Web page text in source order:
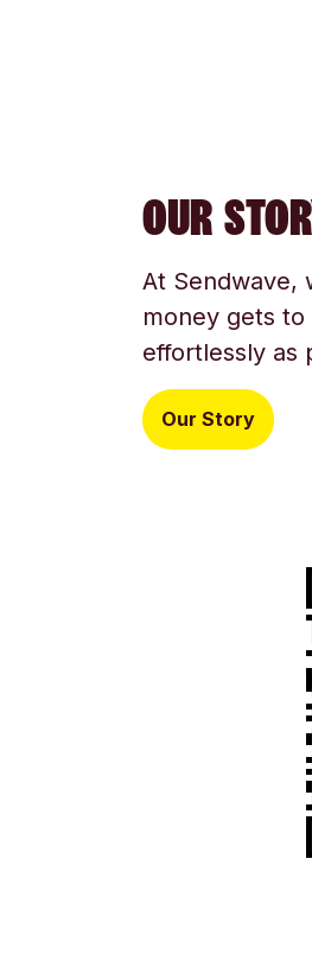
OUR
At Sendwave,
money gets to
effortlessly as
Our Story